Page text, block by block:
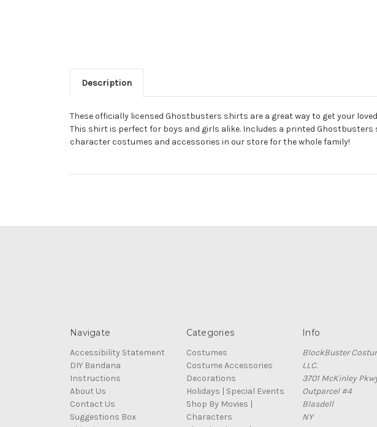
Description
These officially licensed Ghostbusters shirts are a great way to get your
This shirt is perfect for boys and girls alike. Includes a printed
character costumes and accessories in our store for the whole family!
Navigate
Accessibility Statement
DIY Bandana
Instructions
About Us
Contact Us
Suggestions Box
Categories
Costumes
Costume Accessories
Decorations
Holidays | Special Events
Shop By Movies |
Characters
Info
BlockBuster
LLC.
3701 McKinley
Outparcel #4
Blasdell
NY